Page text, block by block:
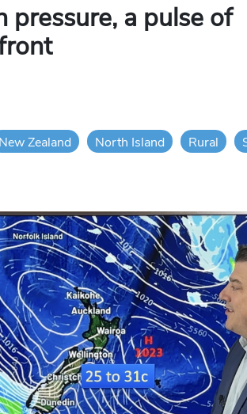
pressure, a pulse of
New Zealand North Island Rural